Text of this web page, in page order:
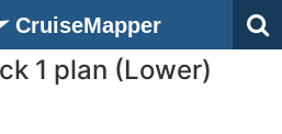
CruiseMapper
1 plan (Lower)